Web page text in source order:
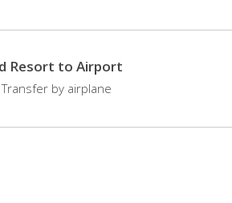
Resort to Airport
Transfer by airplane